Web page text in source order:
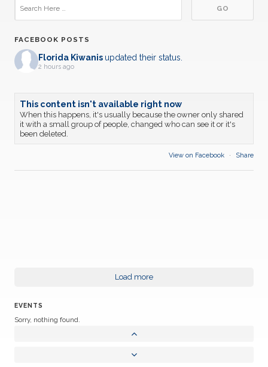
FACEBOOK POSTS
Florida Kiwanis updated their status.
2 hours ago
This content isn't available right now
When this happens, it's usually because the owner only shared
it with a small group of people, changed who can see it or it's
been deleted.
View on Facebook · Share
Load more
EVENTS
Sorry, nothing found.